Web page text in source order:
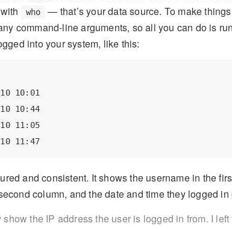
who
— that’s your data source. To make
command-line arguments, so all you can do is run
into your system, like this:
10:01
10:44
11:05
and consistent. It shows the username in the
column, and the date and time they logged
the IP address the user is logged in from. I